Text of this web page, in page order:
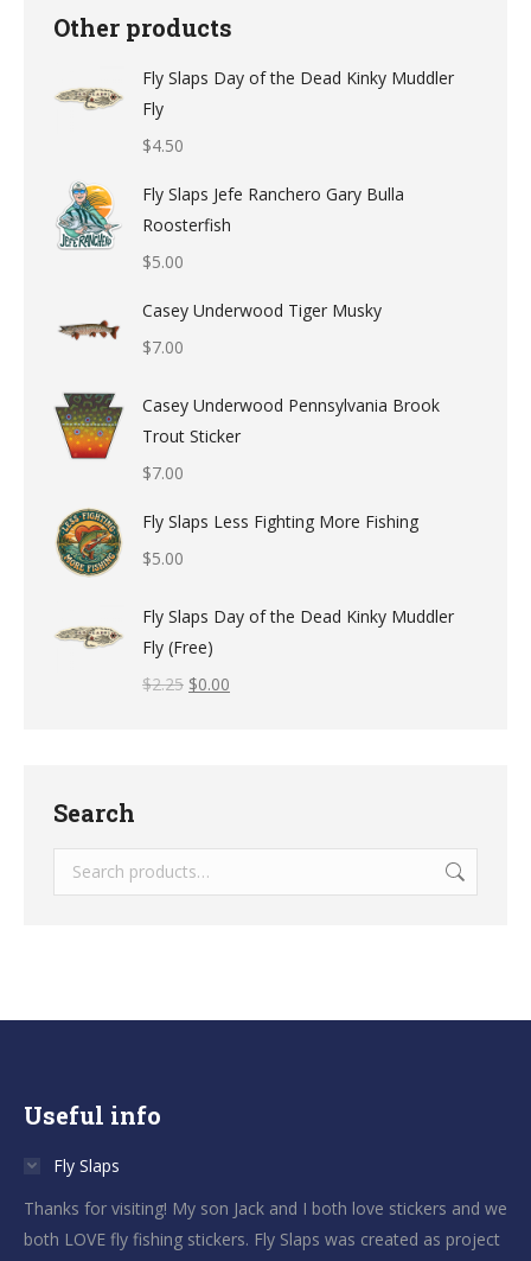
Other products
Fly Slaps Day of the Dead Kinky Muddler
Fly
$4.50
Fly Slaps Jefe Ranchero Gary Bulla
Roosterfish
$5.00
Casey Underwood Tiger Musky
$7.00
Casey Underwood Pennsylvania Brook
Trout Sticker
$7.00
Fly Slaps Less Fighting More Fishing
$5.00
Fly Slaps Day of the Dead Kinky Muddler
Fly (Free)
$2.25 $0.00
Search
Useful info
Fly Slaps
Thanks for visiting! My son Jack and I both love stickers and we
both LOVE fly fishing stickers. Fly Slaps was created as project